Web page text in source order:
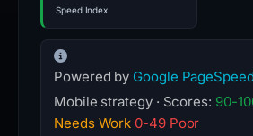
Speed Index
Powered by Google
Mobile strategy · Scores: 90-
Needs Work 0-49 Poor